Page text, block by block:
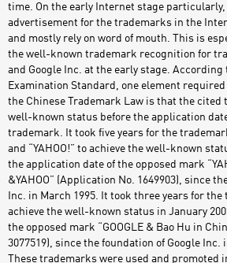
time. On the early Internet stage
advertisement for the trademarks in the
and mostly rely on word of mouth. This is
the well-known trademark recognition for
and Google Inc. at the early stage. According
Examination Standard, one element
the Chinese Trademark Law is that the cited
well-known status before the application
trademark. It took five years for the
and “YAHOO!” to achieve the well-known
the application date of the opposed mark
&YAHOO” (Application No. 1649903), since
Inc. in March 1995. It took three years for the
achieve the well-known status in January
the opposed mark “GOOGLE & Bao Hu in
3077519), since the foundation of Google Inc.
These trademarks were used and promoted